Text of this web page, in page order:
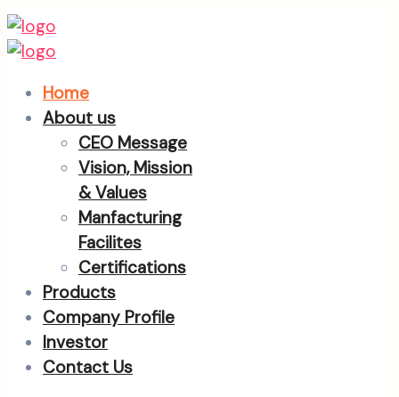
Home
About us
CEO Message
Vision, Mission
& Values
Manfacturing
Facilites
Certifications
Products
Company Profile
Investor
Contact Us